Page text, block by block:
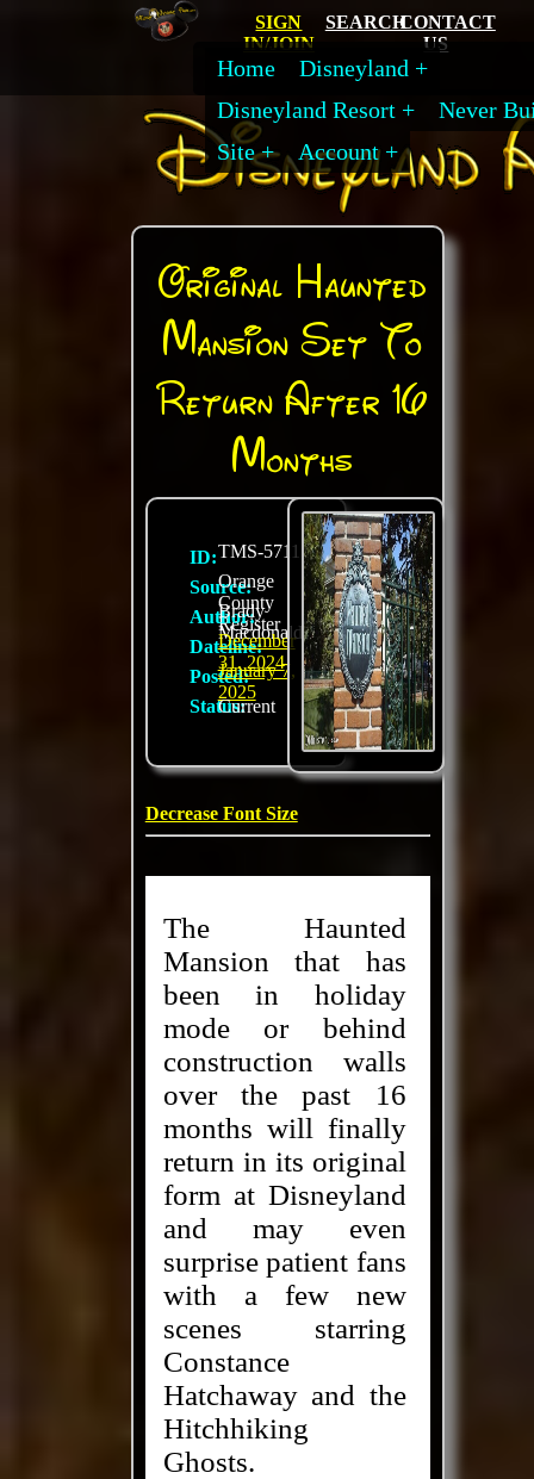
SIGN
IN/JOIN
SEARCHCONTACT
US
Home
Disneyland
Disneyland Resort
Never
Site
Account
Original Haunted
Mansion Set To
Return After 16
Months
ID:TMS-5711
Source:
Orange
County
Register
Author:
Brady
Macdonald
Dateline:
December
31, 2024
Posted:January 7,
2025
Status:Current
Decrease Font Size
The Haunted
Mansion that has
been in holiday
mode or behind
construction walls
over the past 16
months will finally
return in its original
form at Disneyland
and may even
surprise patient fans
with a few new
scenes starring
Constance
Hatchaway and the
Hitchhiking
Ghosts.